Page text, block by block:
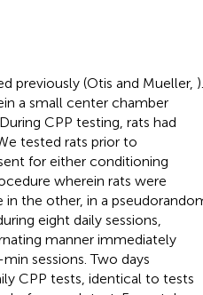
previously (Otis and Mueller, ).
a small center chamber
CPP testing, rats had
tested rats prior to
for either conditioning
wherein rats were
in the other, in a
eight daily sessions,
manner immediately
sessions. Two days
CPP tests, identical to tests